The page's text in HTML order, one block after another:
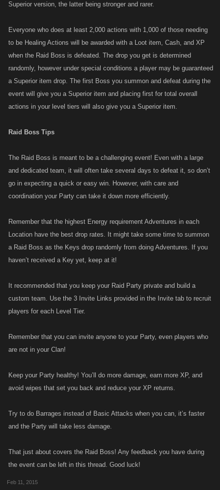
Superior version, the latter being stronger and rarer.
Everyone who does at least 2,000 actions with 1,000 of those needing
to be Healing Actions will be awarded with a Loot item, Cash, and XP
when the Raid Boss is defeated. The drop you get is determined
randomly, however under special conditions a player may be guaranteed
a Superior item drop. The first Boss you summon and defeat during the
event will give you a Superior item and placing first for total overall
actions in your level tiers will also give you a Superior item.
Raid Boss Tips
The Raid Boss is meant to be a challenging event! Even with a large
and dedicated team, it will often take several days to defeat it, so don’t
go in expecting a quick or easy win. However, with care and
coordination your Party can take it down more efficiently.
Remember that the highest Energy requirement Adventures in each
Location have the best drop rates. It might take some time to summon
a Raid Boss as the Keys drop randomly from doing Adventures. If you
haven’t received a Key yet, keep at it!
It recommended that you keep your Raid Party private and build a
custom team. Use the 3 Invite Links provided in the Invite tab to recruit
players for each Level Tier.
Remember that you can invite anyone to your Party, even players who
are not in your Clan!
Keep your Party healthy! You’ll do more damage, earn more XP, and
avoid wipes that set you back and reduce your XP returns.
Try to do Barrages instead of Basic Attacks when you can, it’s faster
and the Party will take less damage.
That just about covers the Raid Boss! Any feedback you have during
the event can be left in this thread. Good luck!
Feb 11, 2015